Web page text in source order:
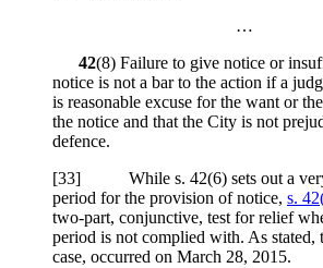
…
42(8) Failure to give notice or
notice is not a bar to the action if a
is reasonable excuse for the want or
the notice and that the City is not
defence.
[33] While s. 42(6) sets out a very
period for the provision of notice, s.
two-part, conjunctive, test for relief
period is not complied with. As stated,
case, occurred on March 28, 2015.